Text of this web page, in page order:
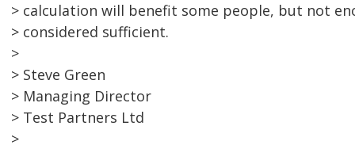
> calculation will benefit some people, but not
> considered sufficient.
>
> Steve Green
> Managing Director
> Test Partners Ltd
>